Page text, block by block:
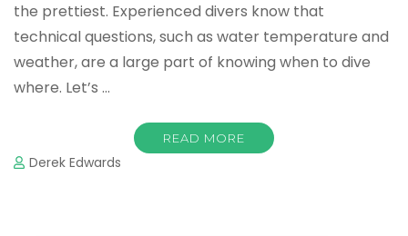
the prettiest. Experienced divers know that
technical questions, such as water temperature and
weather, are a large part of knowing when to dive
where. Let’s …
READ MORE
Derek Edwards